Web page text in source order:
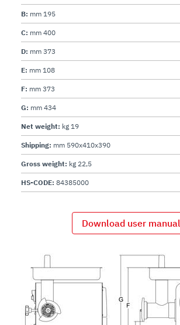
B: mm 195
C: mm 400
D: mm 373
E: mm 108
F: mm 373
G: mm 434
Net weight: kg 19
Shipping: mm 590x410x390
Gross weight: kg 22,5
HS-CODE: 84385000
Download user manual